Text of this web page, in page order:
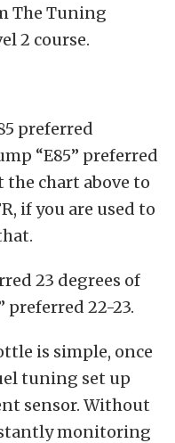
The Tuning
2 course.
preferred
“E85” preferred
the chart above to
if you are used to
23 degrees of
preferred 22-23.
is simple, once
tuning set up
sensor. Without
monitoring